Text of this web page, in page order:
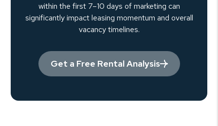
within the first 7–10 days of marketing can
significantly impact leasing momentum and overall
vacancy timelines.
Get a Free Rental Analysis